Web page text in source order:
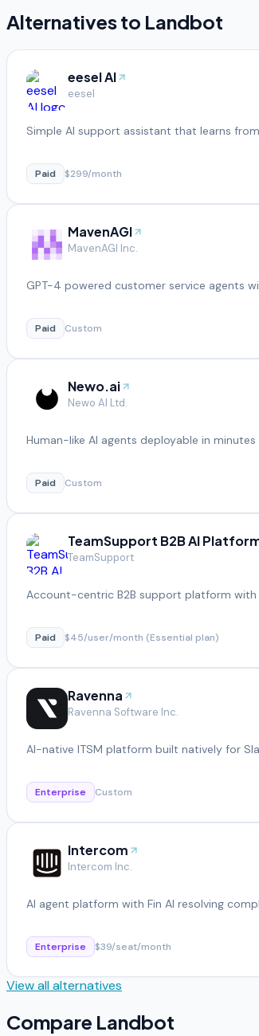
Alternatives to Landbot
eesel AI
eesel
Simple AI support assistant that learns
Paid $299/month
MavenAGI
MavenAGI Inc.
GPT-4 powered customer service agents
Paid Custom
Newo.ai
Newo AI Ltd.
Human-like AI agents deployable in
Paid Custom
TeamSupport B2B AI
TeamSupport
Account-centric B2B support platform
Paid $45/user/month (Essential plan)
Ravenna
Ravenna Software Inc.
AI-native ITSM platform built natively for
Enterprise Custom
Intercom
Intercom Inc.
AI agent platform with Fin AI resolving
Enterprise $39/seat/month
View all alternatives
Compare Landbot